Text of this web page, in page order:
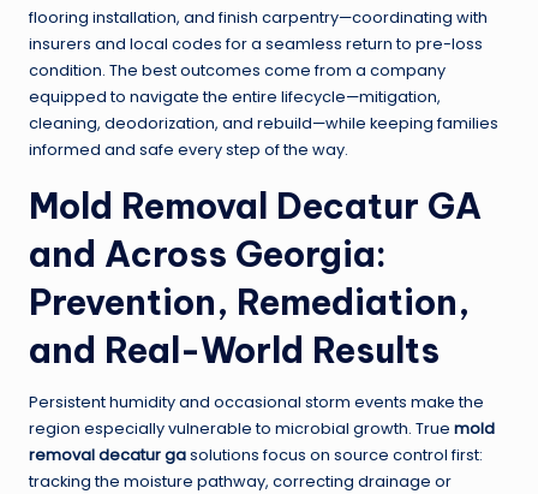
flooring installation, and finish carpentry—coordinating with
insurers and local codes for a seamless return to pre-loss
condition. The best outcomes come from a company
equipped to navigate the entire lifecycle—mitigation,
cleaning, deodorization, and rebuild—while keeping families
informed and safe every step of the way.
Mold Removal Decatur GA
and Across Georgia:
Prevention, Remediation,
and Real-World Results
Persistent humidity and occasional storm events make the
region especially vulnerable to microbial growth. True mold
removal decatur gasolutions focus on source control first:
tracking the moisture pathway, correcting drainage or